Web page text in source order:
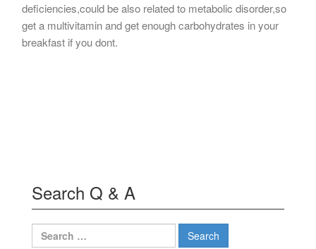
deficiencies,could be also related to metabolic disorder,so
get a multivitamin and get enough carbohydrates in your
breakfast if you dont.
Search Q & A
Search
for: